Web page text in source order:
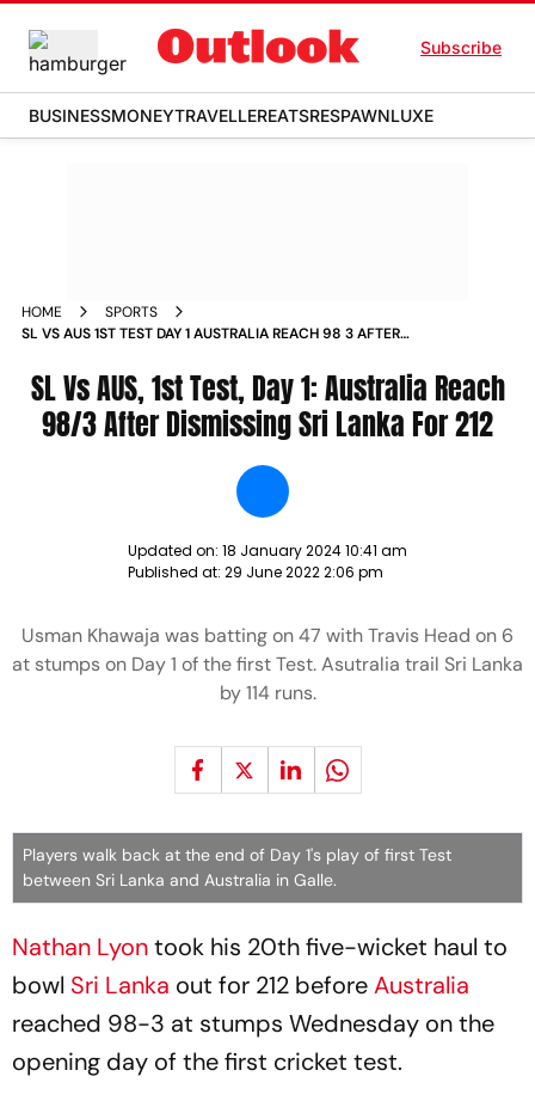
Subscribe
BUSINESSMONEYTRAVELLEREATSRESPAWNLUXE
HOME
SPORTS
SL VS AUS 1ST TEST DAY 1 AUSTRALIA REACH 98 3 AFTER
SL Vs AUS, 1st Test, Day 1: Australia Reach
98/3 After Dismissing Sri Lanka For 212
Updated on: 18 January 2024 10:41 am
Published at: 29 June 2022 2:06 pm
Usman Khawaja was batting on 47 with Travis Head on 6
at stumps on Day 1 of the first Test. Asutralia trail Sri Lanka
by 114 runs.
Players walk back at the end of Day 1's play of first Test
between Sri Lanka and Australia in Galle.
Nathan Lyontook his 20th five-wicket haul to
bowl Sri Lanka out for 212 beforeAustralia
reached 98-3 at stumps Wednesday on the
opening day of the first cricket test.